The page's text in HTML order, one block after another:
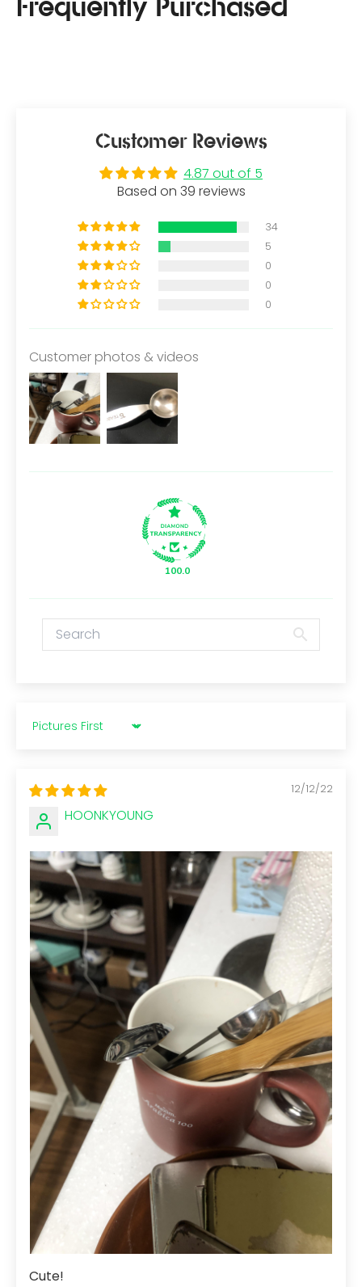
Customer Reviews
4.87 out of 5
Based on 39 reviews
34
5
0
0
0
Customer photos & videos
100.0
Sort by
12/12/22
HOONKYOUNG
Cute!